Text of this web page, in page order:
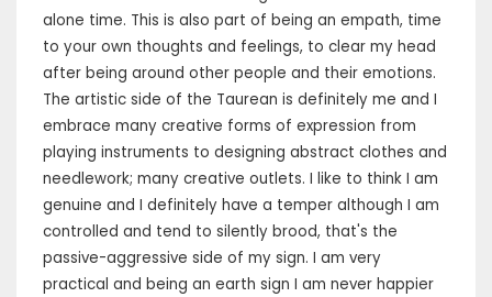
alone time. This is also part of being an empath, time
to your own thoughts and feelings, to clear my head
after being around other people and their emotions.
The artistic side of the Taurean is definitely me and I
embrace many creative forms of expression from
playing instruments to designing abstract clothes and
needlework; many creative outlets. I like to think I am
genuine and I definitely have a temper although I am
controlled and tend to silently brood, that's the
passive-aggressive side of my sign. I am very
practical and being an earth sign I am never happier